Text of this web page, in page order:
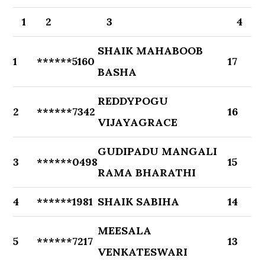
1 2 3 4
1 ******5160
SHAIK MAHABOOB
BASHA
17
2 ******7342
REDDYPOGU
VIJAYAGRACE
16
3 ******0498
GUDIPADU MANGALI
RAMA BHARATHI
15
4 ******1981 SHAIK SABIHA 14
5 ******7217
MEESALA
VENKATESWARI
13